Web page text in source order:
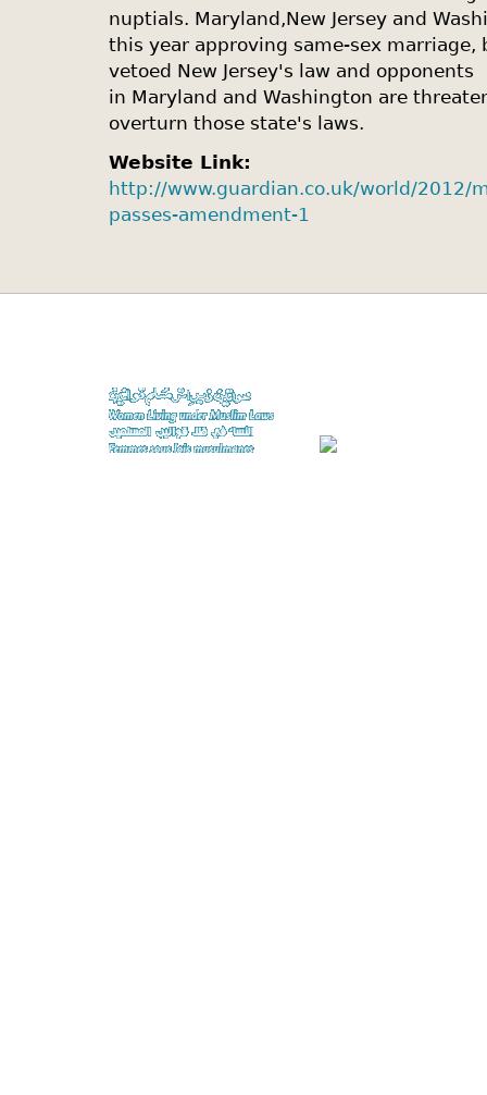
nuptials. Maryland ,New Jersey and
this year approving same-sex marriage,
vetoed New Jersey's law and opponents
in Maryland and Washington are
overturn those state's laws.
Website Link:
http://www.guardian.co.uk/world/2012/
passes-amendment-1